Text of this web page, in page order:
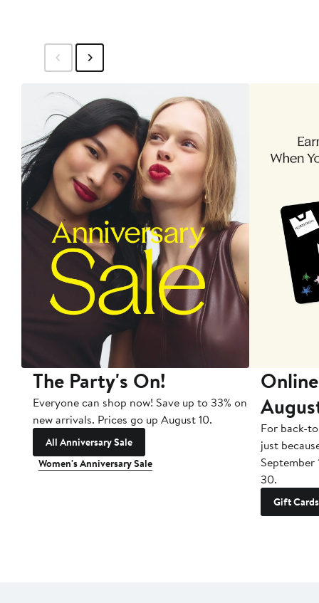
The Party's On!
Everyone can shop now! Save up to 33% on
new arrivals. Prices go up August 10.
All Anniversary Sale
Women's Anniversary Sale
For back-
just
September
30.
Gift Cards